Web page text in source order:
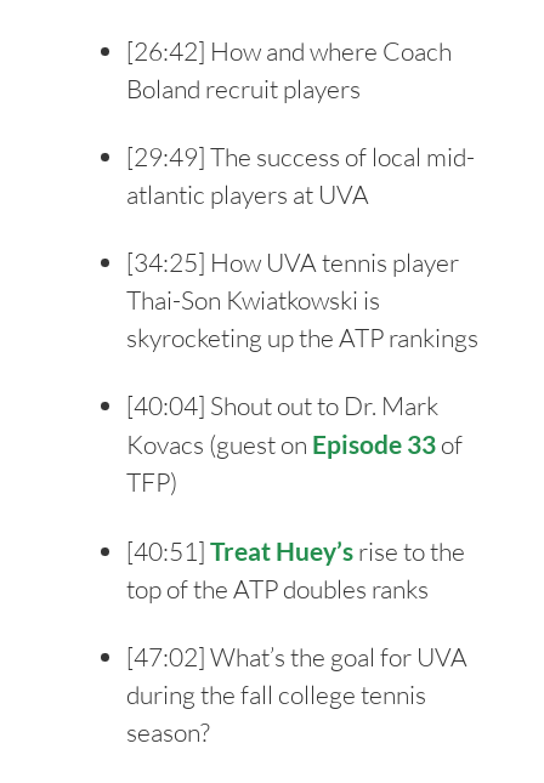
[26:42] How and where Coach
Boland recruit players
[29:49] The success of local mid-
atlantic players at UVA
[34:25] How UVA tennis player
Thai-Son Kwiatkowski is
skyrocketing up the ATP rankings
[40:04] Shout out to Dr. Mark
Kovacs (guest on Episode 33 of
TFP)
[40:51] Treat Huey’s rise to the
top of the ATP doubles ranks
[47:02] What’s the goal for UVA
during the fall college tennis
season?